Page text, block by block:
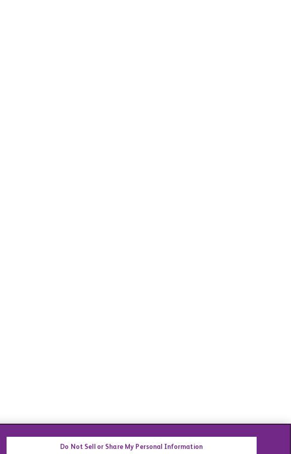
Do Not Sell or Share My Personal Information